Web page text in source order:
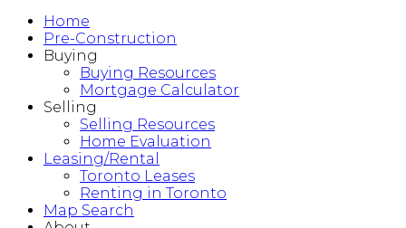
Home
Pre-Construction
Buying
Buying Resources
Mortgage Calculator
Selling
Selling Resources
Home Evaluation
Leasing/Rental
Toronto Leases
Renting in Toronto
Map Search